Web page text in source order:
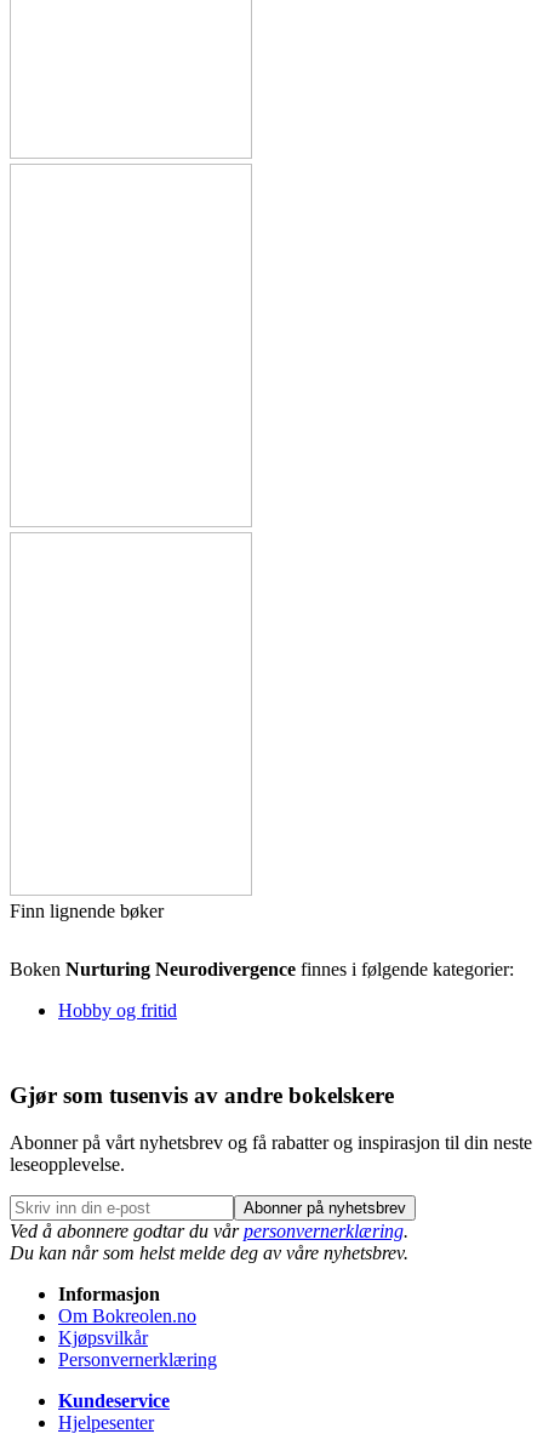
Finn lignende bøker
Boken Nurturing Neurodivergence finnes i følgende kategorier:
Hobby og fritid
Gjør som tusenvis av andre bokelskere
Abonner på vårt nyhetsbrev og få rabatter og inspirasjon til din neste
leseopplevelse.
Abonner på nyhetsbrev
Ved å abonnere godtar du vårpersonvernerklæring.
Du kan når som helst melde deg av våre nyhetsbrev.
Informasjon
Om Bokreolen.no
Kjøpsvilkår
Personvernerklæring
Kundeservice
Hjelpesenter